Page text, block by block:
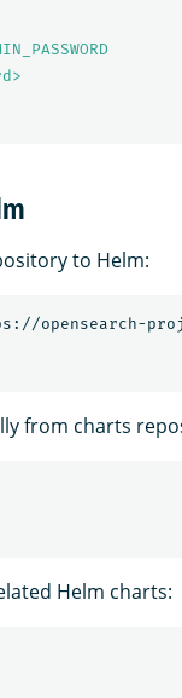
to Helm:
from charts
Helm charts: